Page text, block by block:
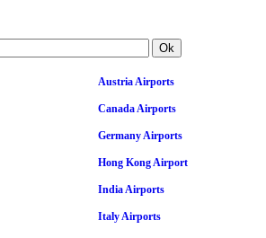
Austria Airports
Canada Airports
Germany Airports
Hong Kong Airport
India Airports
Italy Airports